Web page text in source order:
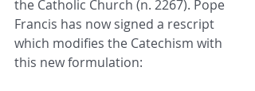
the Catholic Church (n. 2267). Pope
Francis has now signed a rescript
which modifies the Catechism with
this new formulation: